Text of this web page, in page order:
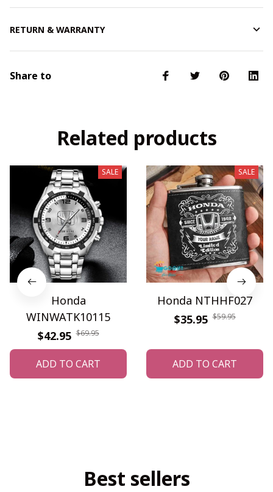
RETURN & WARRANTY
Share to
Related products
SALE
Honda
WINWATK10115
$42.95 $69.95
ADD TO CART
SALE
Honda NTHHF027
$35.95 $59.95
ADD TO CART
Best sellers